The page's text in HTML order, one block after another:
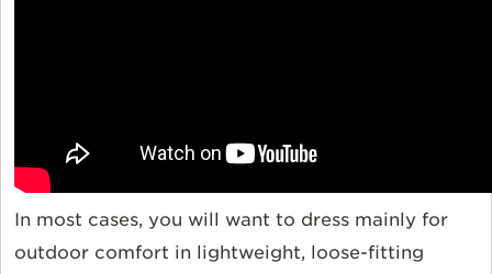
In most cases, you will want to dress mainly for
outdoor comfort in lightweight, loose-fitting